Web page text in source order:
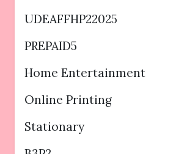
UDEAFFHP22025
PREPAID5
Home Entertainment
Online Printing
Stationary